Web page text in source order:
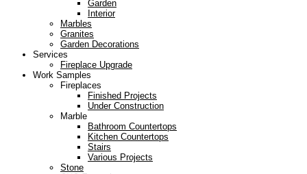
Garden
Interior
Marbles
Granites
Garden Decorations
Services
Fireplace Upgrade
Work Samples
Fireplaces
Finished Projects
Under Construction
Marble
Bathroom Countertops
Kitchen Countertops
Stairs
Various Projects
Stone